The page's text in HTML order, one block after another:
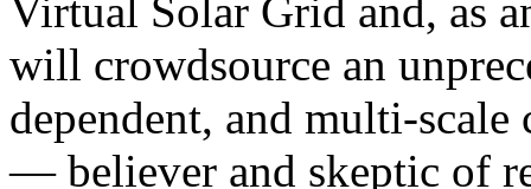
Virtual Solar Grid and, as
will crowdsource an
dependent, and multi-
— believer and skeptic of